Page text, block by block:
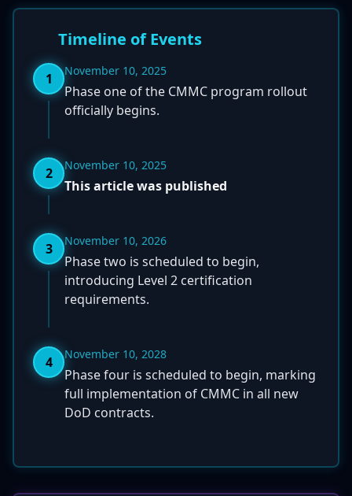
Timeline of Events
1 November 10, 2025
Phase one of the CMMC program rollout
officially begins.
2 November 10, 2025
This article was published
3 November 10, 2026
Phase two is scheduled to begin,
introducing Level 2 certification
requirements.
4 November 10, 2028
Phase four is scheduled to begin, marking
full implementation of CMMC in all new
DoD contracts.